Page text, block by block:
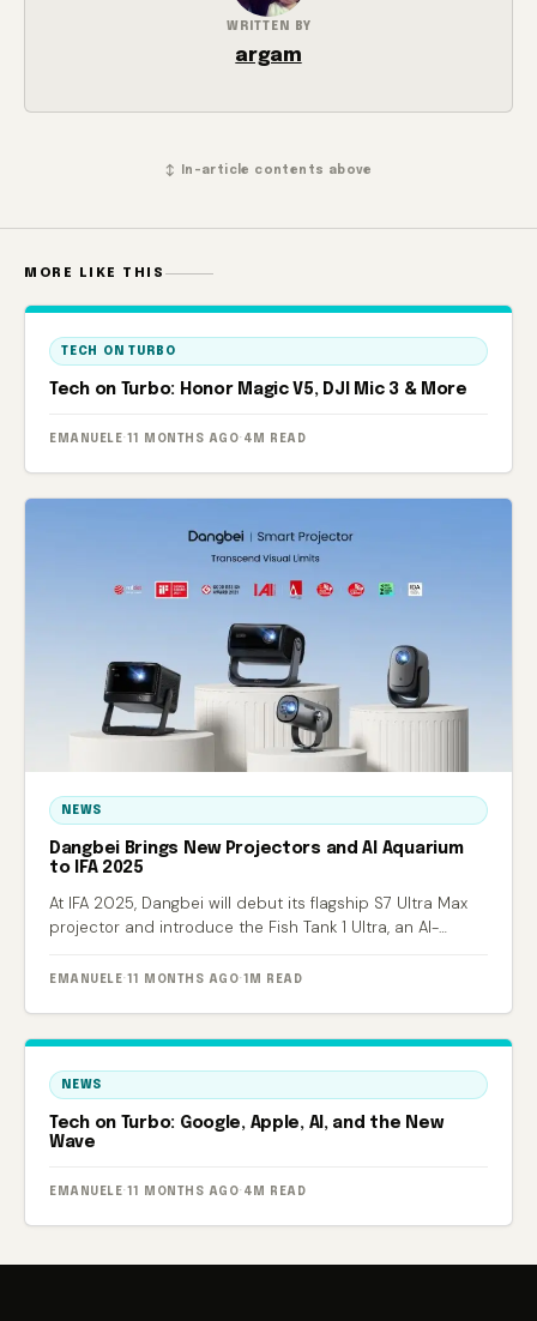
WRITTEN BY
argam
↕ In-article contents above
MORE LIKE THIS
TECH ON TURBO
Tech on Turbo: Honor Magic V5, DJI Mic 3 & More
EMANUELE · 11 MONTHS AGO· 4M READ
NEWS
Dangbei Brings New Projectors and AI Aquarium
to IFA 2025
At IFA 2025, Dangbei will debut its flagship S7 Ultra Max
projector and introduce the Fish Tank 1 Ultra, an AI-
EMANUELE · 11 MONTHS AGO· 1M READ
NEWS
Tech on Turbo: Google, Apple, AI, and the New
Wave
EMANUELE · 11 MONTHS AGO· 4M READ